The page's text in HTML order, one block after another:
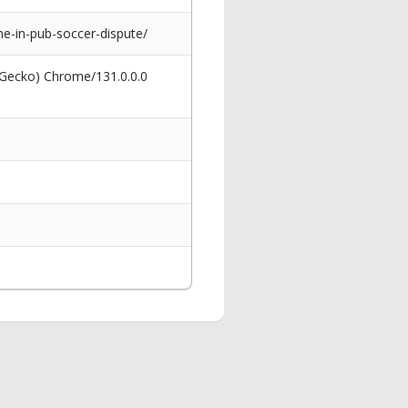
in-pub-soccer-dispute/
Chrome/131.0.0.0